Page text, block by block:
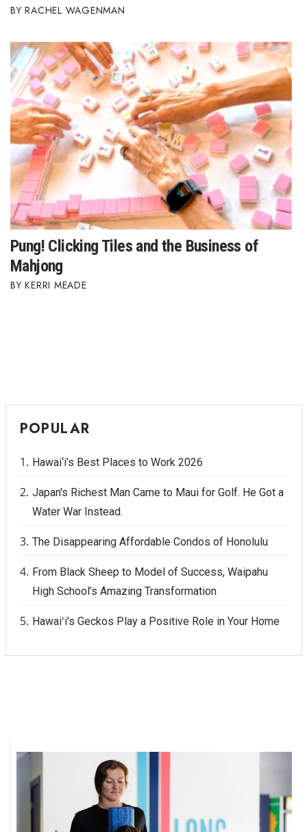
RACHEL WAGENMAN
Pung! Clicking Tiles and the Business of
Mahjong
KERRI MEADE
POPULAR
Hawai‘i’s Best Places to Work 2026
Japan's Richest Man Came to Maui for Golf. He Got a
Water War Instead.
The Disappearing Affordable Condos of Honolulu
From Black Sheep to Model of Success, Waipahu
High School’s Amazing Transformation
Hawaiʻi's Geckos Play a Positive Role in Your Home